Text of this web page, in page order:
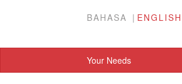
BAHASA ENGLISH
Your Needs